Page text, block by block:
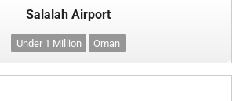
Salalah Airport
Under 1 Million Oman